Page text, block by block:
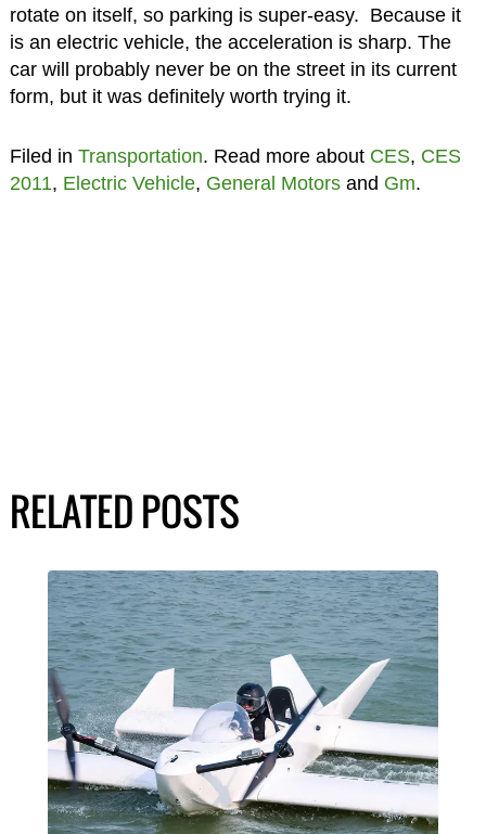
rotate on itself, so parking is super-easy. Because it
is an electric vehicle, the acceleration is sharp. The
car will probably never be on the street in its current
form, but it was definitely worth trying it.
Filed in Transportation. Read more about CES, CES
2011, Electric Vehicle, General Motorsand Gm.
RELATED POSTS